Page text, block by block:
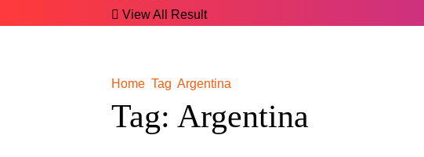
View All Result
Home Tag Argentina
Tag: Argentina